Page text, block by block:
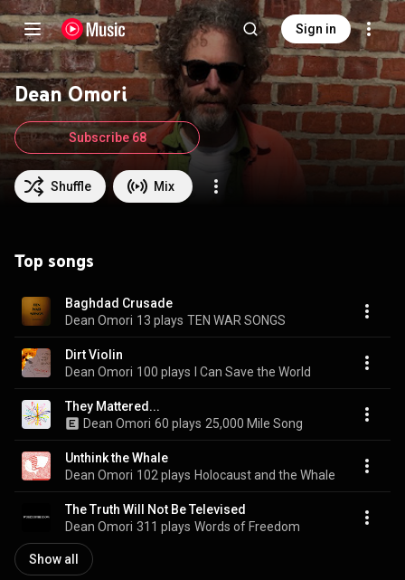
Sign in
Dean Omori
Shuffle Mix
Subscribe 68
Top songs
Baghdad Crusade
Dean Omori 13 plays TEN WAR SONGS
Dirt Violin
Dean Omori 100 plays I Can Save the World
They Mattered...
Dean Omori 60 plays 25,000 Mile Song
Unthink the Whale
Dean Omori 102 plays Holocaust and the Whale
The Truth Will Not Be Televised
Dean Omori 311 plays Words of Freedom
Show all